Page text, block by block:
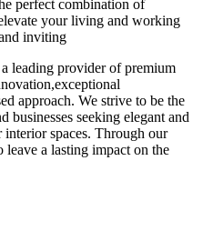
perfect combination of
your living and working
inviting
leading provider of premium
approach. We strive to be the
businesses seeking elegant and
spaces. Through our
a lasting impact on the